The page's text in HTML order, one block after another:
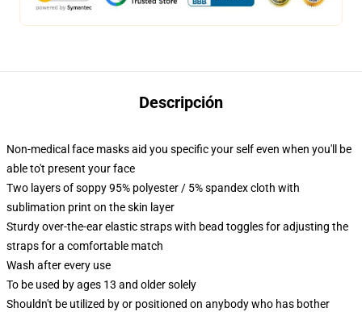
Descripción
Non-medical face masks aid you specific your self even when you'll be
able to't present your face
Two layers of soppy 95% polyester / 5% spandex cloth with
sublimation print on the skin layer
Sturdy over-the-ear elastic straps with bead toggles for adjusting the
straps for a comfortable match
Wash after every use
To be used by ages 13 and older solely
Shouldn't be utilized by or positioned on anybody who has bother